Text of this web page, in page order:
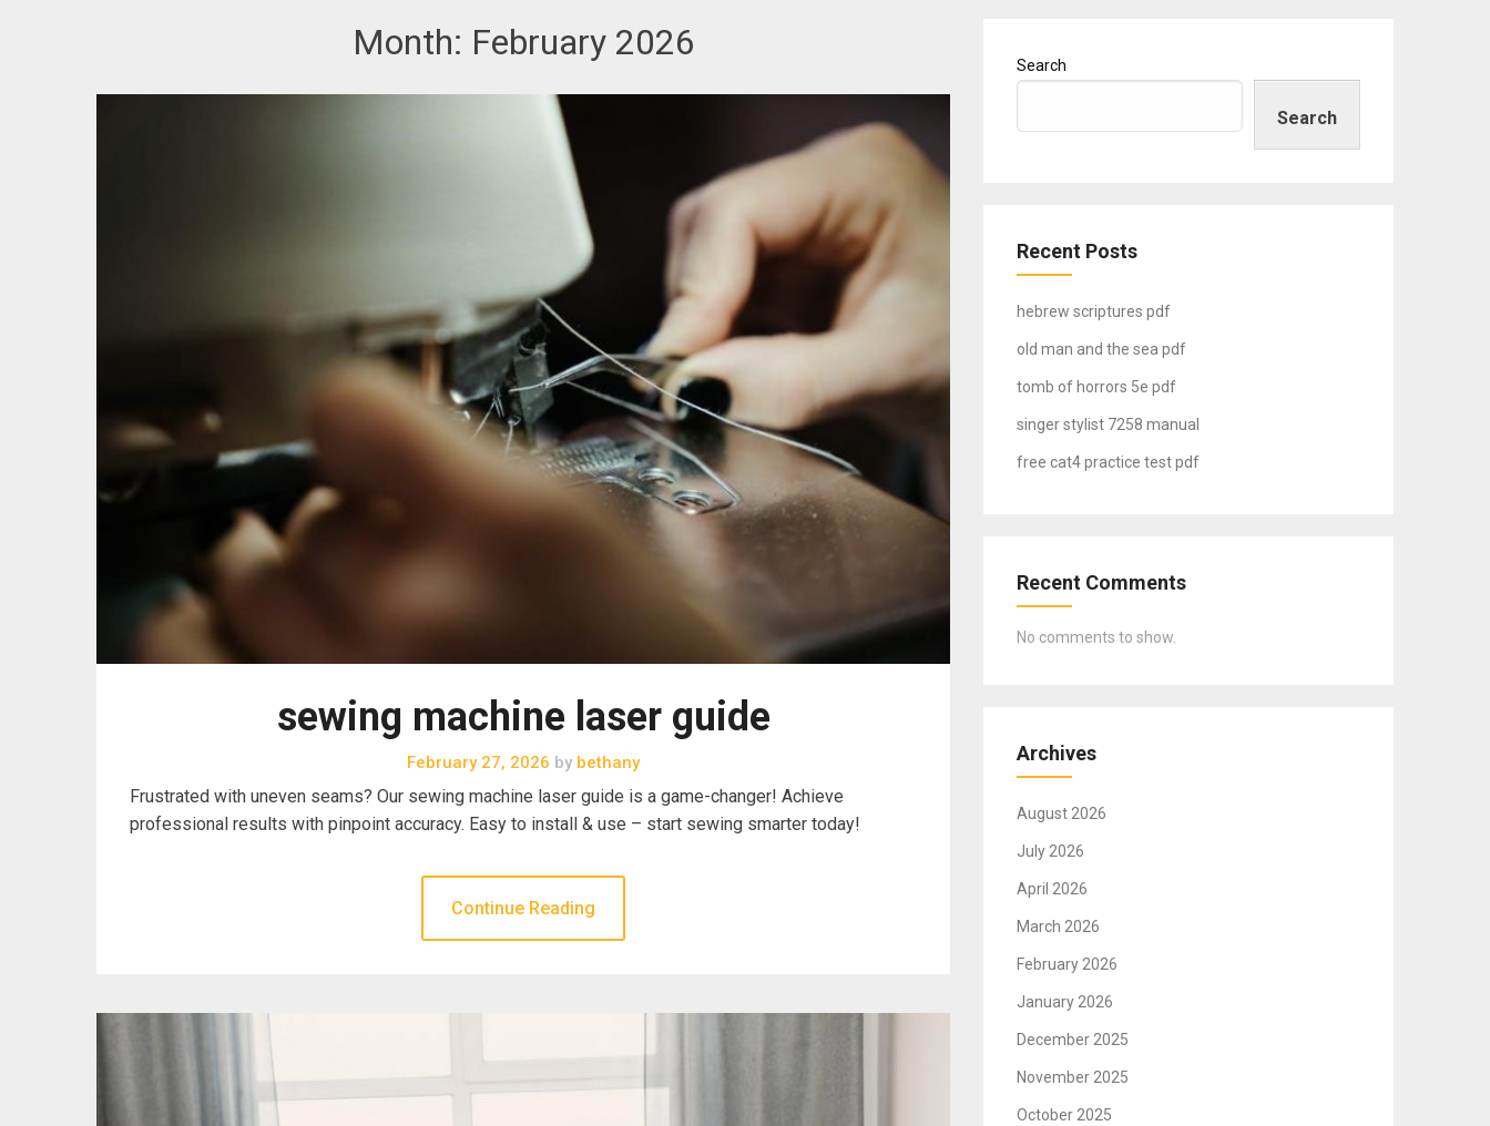
Month: February 2026
sewing machine laser guide
February 27, 2026 by bethany
Frustrated with uneven seams? Our sewing machine laser guide is a game-changer! Achieve
professional results with pinpoint accuracy. Easy to install & use – start sewing smarter today!
Continue Reading
Search
Search
Recent Posts
hebrew scriptures pdf
old man and the sea pdf
tomb of horrors 5e pdf
singer stylist 7258 manual
free cat4 practice test pdf
Recent Comments
No comments to show.
Archives
August 2026
July 2026
April 2026
March 2026
February 2026
January 2026
December 2025
November 2025
October 2025